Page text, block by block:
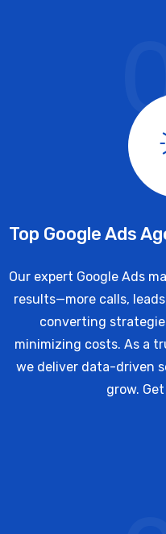
Top Google Ads
Our expert Google Ads
results—more calls,
converting
minimizing costs. As a
we deliver data-driven
grow.